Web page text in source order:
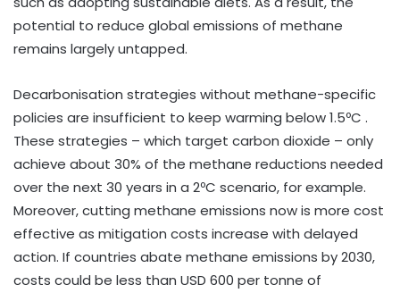
potential to reduce global emissions of methane
remains largely untapped.
Decarbonisation strategies without methane-specific
policies are insufficient to keep warming below 1.5ºC .
These strategies – which target carbon dioxide – only
achieve about 30% of the methane reductions needed
over the next 30 years in a 2ºC scenario, for example.
Moreover, cutting methane emissions now is more cost
effective as mitigation costs increase with delayed
action. If countries abate methane emissions by 2030,
costs could be less than USD 600 per tonne of